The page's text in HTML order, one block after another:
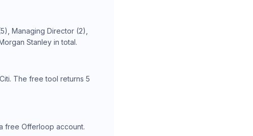
Managing Director (2),
Stanley in total.
The free tool returns 5
free Offerloop account.